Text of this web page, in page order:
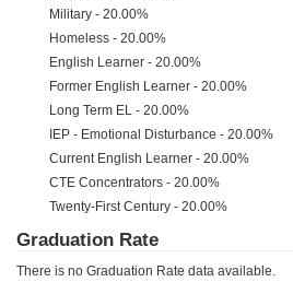
Military - 20.00%
Homeless - 20.00%
English Learner - 20.00%
Former English Learner - 20.00%
Long Term EL - 20.00%
IEP - Emotional Disturbance - 20.00%
Current English Learner - 20.00%
CTE Concentrators - 20.00%
Twenty-First Century - 20.00%
Graduation Rate
There is no Graduation Rate data available.